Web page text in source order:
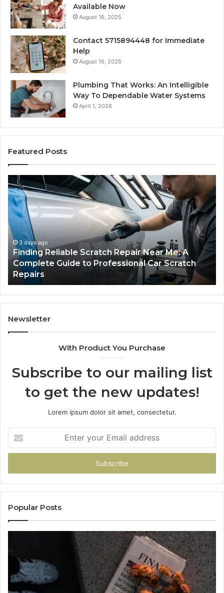
Available Now
August 16, 2025
Contact 5715894448 for Immediate
Help
August 16, 2025
Plumbing That Works: An Intelligible
Way To Dependable Water Systems
April 1, 2026
Featured Posts
Finding
Reliable
Scratch
Repair
Near
Me:
Complete
Guide
Professional
Car
Scratch
Repairs
3 days ago
Finding Reliable Scratch Repair Near Me: A
Complete Guide to Professional Car Scratch
Repairs
Newsletter
With Product You Purchase
Subscribe to our mailing list
to get the new updates!
Lorem ipsum dolor sit amet, consectetur.
your
Email
Popular Posts